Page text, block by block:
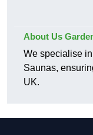
About Us
We specialise
Saunas,
UK.